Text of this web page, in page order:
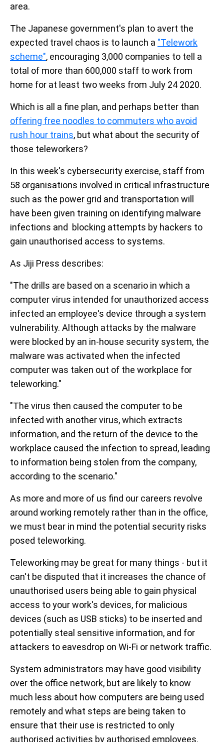
area.
The Japanese government's plan to avert the
expected travel chaos is to launch a "Telework
scheme", encouraging 3,000 companies to tell a
total of more than 600,000 staff to work from
home for at least two weeks from July 24 2020.
Which is all a fine plan, and perhaps better than
offering free noodles to commuters who avoid
rush hour trains, but what about the security of
those teleworkers?
In this week's cybersecurity exercise, staff from
58 organisations involved in critical infrastructure
such as the power grid and transportation will
have been given training on identifying malware
infections and blocking attempts by hackers to
gain unauthorised access to systems.
As Jiji Press describes:
"The drills are based on a scenario in which a
computer virus intended for unauthorized access
infected an employee's device through a system
vulnerability. Although attacks by the malware
were blocked by an in-house security system, the
malware was activated when the infected
computer was taken out of the workplace for
teleworking."
"The virus then caused the computer to be
infected with another virus, which extracts
information, and the return of the device to the
workplace caused the infection to spread, leading
to information being stolen from the company,
according to the scenario."
As more and more of us find our careers revolve
around working remotely rather than in the office,
we must bear in mind the potential security risks
posed teleworking.
Teleworking may be great for many things - but it
can't be disputed that it increases the chance of
unauthorised users being able to gain physical
access to your work's devices, for malicious
devices (such as USB sticks) to be inserted and
potentially steal sensitive information, and for
attackers to eavesdrop on Wi-Fi or network traffic.
System administrators may have good visibility
over the office network, but are likely to know
much less about how computers are being used
remotely and what steps are being taken to
ensure that their use is restricted to only
authorised activities by authorised employees.